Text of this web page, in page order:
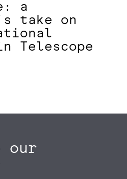
a
take on
Telescope
our